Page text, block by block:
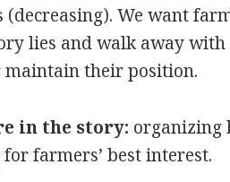
(decreasing). We want
lies and walk away with
their position.
in the story: organizing
farmers’ best interest.